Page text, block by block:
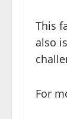
This
also
For